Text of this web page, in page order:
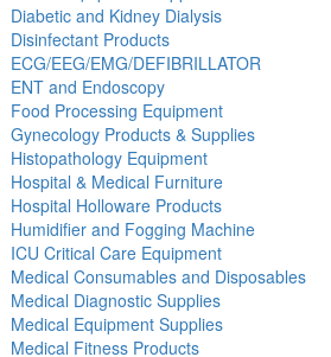
Diabetic and Kidney Dialysis
Disinfectant Products
ECG/EEG/EMG/DEFIBRILLATOR
ENT and Endoscopy
Food Processing Equipment
Gynecology Products & Supplies
Histopathology Equipment
Hospital & Medical Furniture
Hospital Holloware Products
Humidifier and Fogging Machine
ICU Critical Care Equipment
Medical Consumables and Disposables
Medical Diagnostic Supplies
Medical Equipment Supplies
Medical Fitness Products